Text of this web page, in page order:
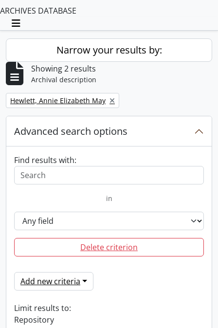
ARCHIVES DATABASE
Toggle navigation
Narrow your results by:
Showing 2 results
Archival description
Remove filter:
Hewlett, Annie Elizabeth May
Advanced search options
Find results with:
in
Delete criterion
Add new criteria
Limit results to:
Repository